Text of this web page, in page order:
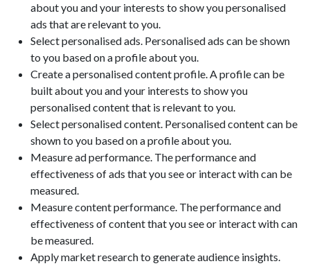
about you and your interests to show you personalised
ads that are relevant to you.
Select personalised ads. Personalised ads can be shown
to you based on a profile about you.
Create a personalised content profile. A profile can be
built about you and your interests to show you
personalised content that is relevant to you.
Select personalised content. Personalised content can be
shown to you based on a profile about you.
Measure ad performance. The performance and
effectiveness of ads that you see or interact with can be
measured.
Measure content performance. The performance and
effectiveness of content that you see or interact with can
be measured.
Apply market research to generate audience insights.